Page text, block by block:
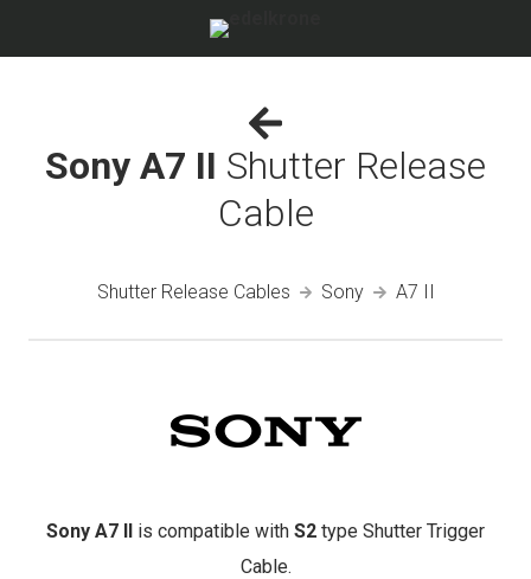
Sony A7 II Shutter Release
Cable
Shutter Release Cables Sony A7 II
Sony A7 II is compatible with S2 type Shutter Trigger
Cable.